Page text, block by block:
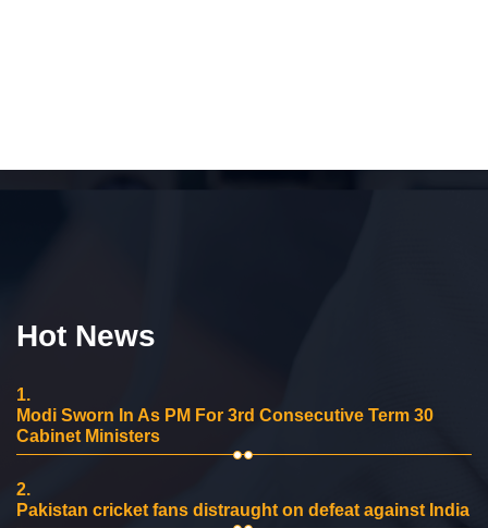
Hot News
1.
Modi Sworn In As PM For 3rd Consecutive Term 30
Cabinet Ministers
2.
Pakistan cricket fans distraught on defeat against India